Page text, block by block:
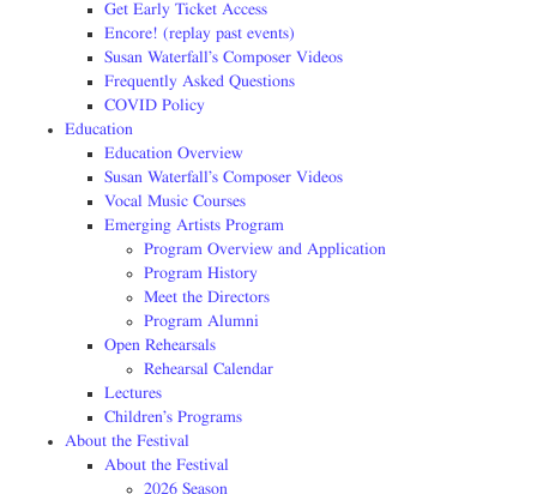
Get Early Ticket Access
Encore! (replay past events)
Susan Waterfall’s Composer Videos
Frequently Asked Questions
COVID Policy
Education
Education Overview
Susan Waterfall’s Composer Videos
Vocal Music Courses
Emerging Artists Program
Program Overview and Application
Program History
Meet the Directors
Program Alumni
Open Rehearsals
Rehearsal Calendar
Lectures
Children’s Programs
About the Festival
About the Festival
2026 Season